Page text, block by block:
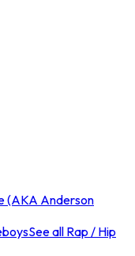
(AKA Anderson
See all Rap / Hip